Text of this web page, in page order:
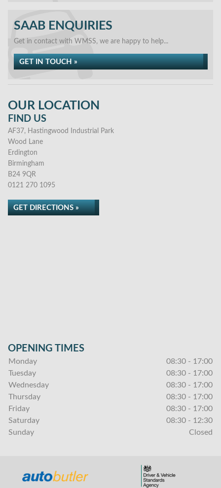
SAAB ENQUIRIES
Get in contact with WMSS, we are happy to help...
GET IN TOUCH »
OUR LOCATION
FIND US
AF37, Hastingwood Industrial Park
Wood Lane
Erdington
Birmingham
B24 9QR
0121 270 1095
GET DIRECTIONS »
OPENING TIMES
Monday
08:30 - 17:00
Tuesday
08:30 - 17:00
Wednesday
08:30 - 17:00
Thursday
08:30 - 17:00
Friday
08:30 - 17:00
Saturday
08:30 - 12:30
Sunday
Closed